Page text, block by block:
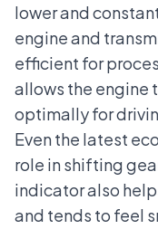
lower and
engine and
efficient for
allows the engine
optimally for
Even the latest
role in shifting
indicator also
and tends to feel